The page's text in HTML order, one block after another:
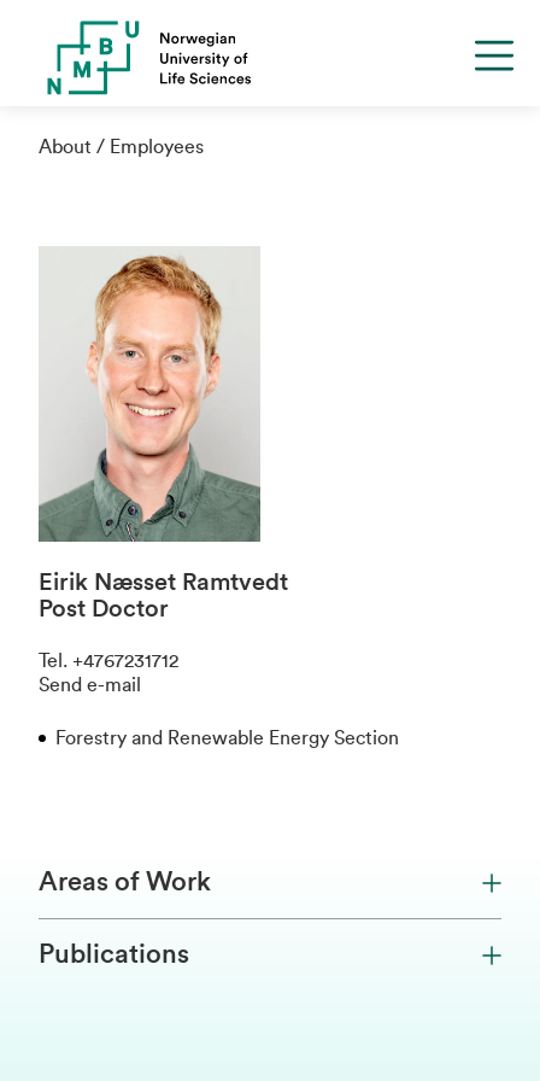
About Employees
Eirik Næsset Ramtvedt
Post Doctor
Tel . +4767231712
Send e-mail
Forestry and Renewable Energy Section
Areas of Work
Publications